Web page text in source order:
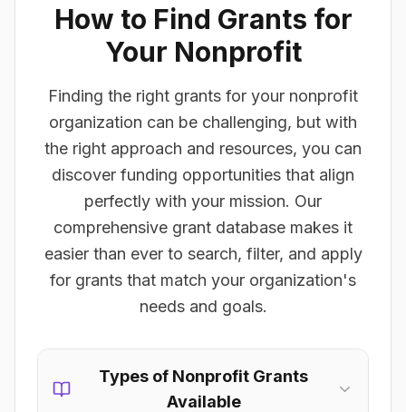
How to Find Grants for
Your Nonprofit
Finding the right grants for your nonprofit
organization can be challenging, but with
the right approach and resources, you can
discover funding opportunities that align
perfectly with your mission. Our
comprehensive grant database makes it
easier than ever to search, filter, and apply
for grants that match your organization's
needs and goals.
Types of Nonprofit Grants
Available